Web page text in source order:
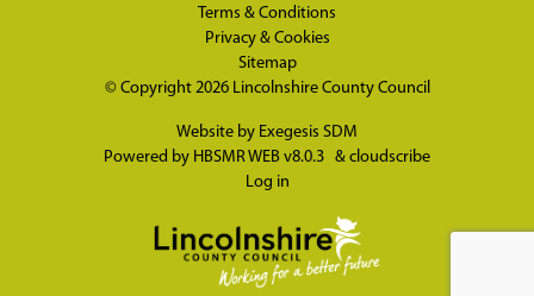
Terms & Conditions
Privacy & Cookies
Sitemap
© Copyright 2026 Lincolnshire County Council
Website by Exegesis SDM
Powered by HBSMR WEB v8.0.3 & cloudscribe
Log in